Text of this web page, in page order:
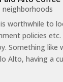
neighborhoods
worthwhile to
policies
Something like
Alto, having a